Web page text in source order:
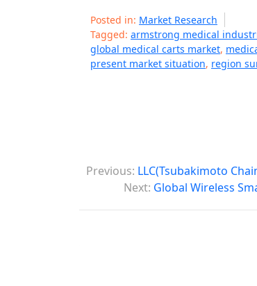
Posted in: Market Research
Tagged: armstrong medical
global medical carts market,
present market situation, region
P
s
Previous: LLC(Tsubakimoto
Next: Global Wireless